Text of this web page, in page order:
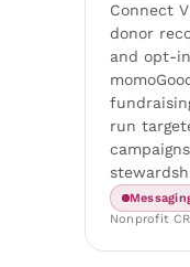
Connect
donor
and opt-
run
Nonprofit